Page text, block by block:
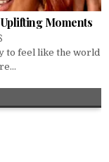
Uplifting Moments
to feel like the world